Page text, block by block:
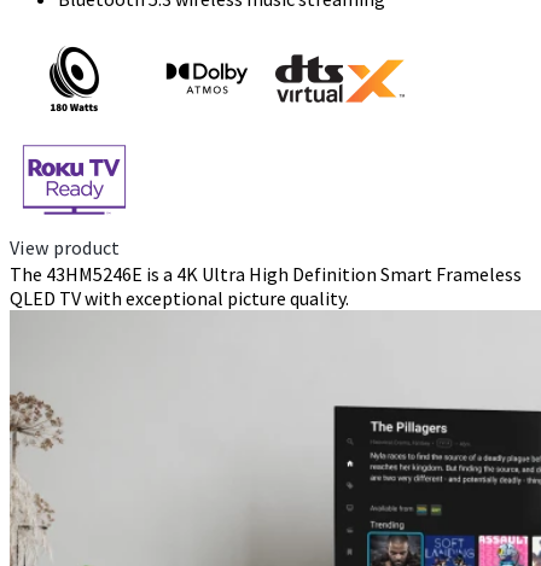
View product
The 43HM5246E is a 4K Ultra High Definition Smart Frameless
QLED TV with exceptional picture quality.